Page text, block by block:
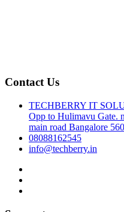
Contact Us
TECHBERRY IT
Opp to Hulimavu Gate.
main road Bangalore
08088162545
info@techberry.in